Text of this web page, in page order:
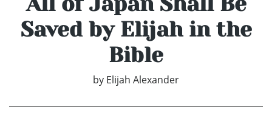
Saved by Elijah in the
Bible
by Elijah Alexander